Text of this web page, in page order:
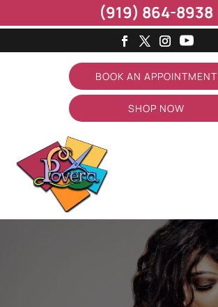
BOOK AN APPOINTMENT
SHOP NOW
(919) 864-8938